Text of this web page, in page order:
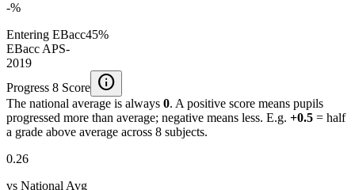
-%
Entering EBacc45%
EBacc APS-
2019
Progress 8 Score info
The national average is always 0. A positive score means pupils
progressed more than average; negative means less. E.g. +0.5 = half
a grade above average across 8 subjects.
0.26
vs National Avg